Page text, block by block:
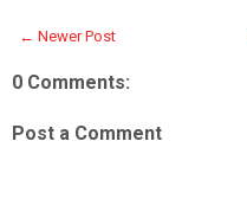
← Newer Post
0 Comments:
Post a Comment